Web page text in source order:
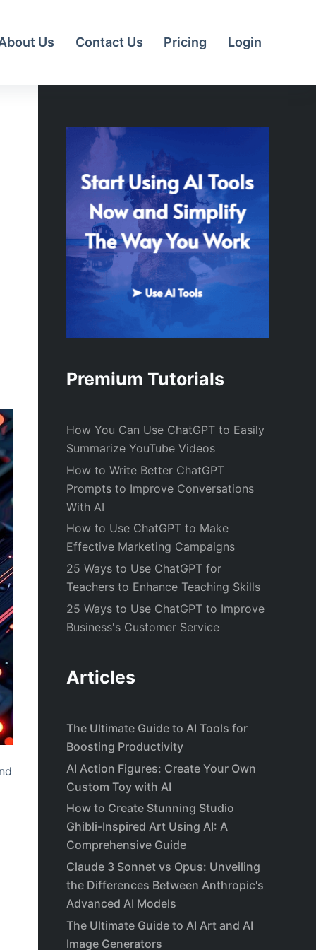
Us Contact Us Pricing Login
Premium Tutorials
How You Can Use ChatGPT to Easily
Summarize YouTube Videos
How to Write Better ChatGPT
Prompts to Improve Conversations
With AI
How to Use ChatGPT to Make
Effective Marketing Campaigns
25 Ways to Use ChatGPT for
Teachers to Enhance Teaching Skills
25 Ways to Use ChatGPT to Improve
Business's Customer Service
Articles
The Ultimate Guide to AI Tools for
Boosting Productivity
AI Action Figures: Create Your Own
Custom Toy with AI
How to Create Stunning Studio
Ghibli-Inspired Art Using AI: A
Comprehensive Guide
Claude 3 Sonnet vs Opus: Unveiling
the Differences Between Anthropic's
Advanced AI Models
The Ultimate Guide to AI Art and AI
Image Generators